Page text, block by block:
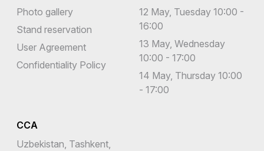
Photo gallery
Stand reservation
User Agreement
Confidentiality Policy
12 May, Tuesday 10:00 -
16:00
13 May, Wednesday
10:00 - 17:00
14 May, Thursday 10:00
- 17:00
CCA
Uzbekistan, Tashkent,